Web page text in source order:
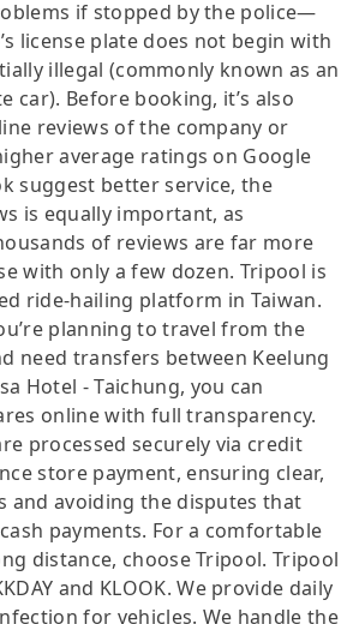
if stopped by the police—
license plate does not begin with
illegal (commonly known as an
car). Before booking, it’s also
reviews of the company or
average ratings on Google
suggest better service, the
is equally important, as
of reviews are far more
with only a few dozen. Tripool is
ride-hailing platform in Taiwan.
planning to travel from the
need transfers between Keelung
Hotel - Taichung, you can
online with full transparency.
processed securely via credit
store payment, ensuring clear,
and avoiding the disputes that
payments. For a comfortable
distance, choose Tripool. Tripool
and KLOOK. We provide daily
for vehicles. We handle the